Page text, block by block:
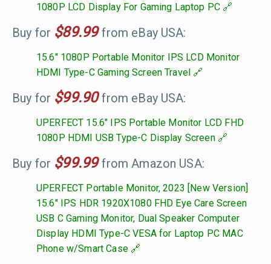
1080P LCD Display For Gaming Laptop PC
Buy for $89.99from eBay USA:
15.6" 1080P Portable Monitor IPS LCD Monitor
HDMI Type-C Gaming Screen Travel
Buy for $99.90from eBay USA:
UPERFECT 15.6" IPS Portable Monitor LCD FHD
1080P HDMI USB Type-C Display Screen
Buy for $99.99from Amazon USA:
UPERFECT Portable Monitor, 2023 [New Version]
15.6" IPS HDR 1920X1080 FHD Eye Care Screen
USB C Gaming Monitor, Dual Speaker Computer
Display HDMI Type-C VESA for Laptop PC MAC
Phone w/Smart Case